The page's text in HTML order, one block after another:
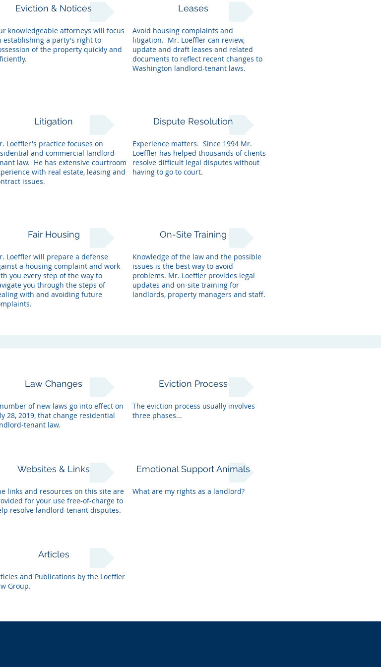
Eviction & Notices
knowledgeable attorneys will focus
establishing a party's right to
of the property quickly and
Litigation
Loeffler's practice focuses on
and commercial landlord-
law. He has extensive courtroom
with real estate, leasing and
issues.
Fair Housing
Loeffler will prepare a defense
a housing complaint and work
you every step of the way to
you through the steps of
with and avoiding future
Leases
Avoid housing complaints and
litigation. Mr. Loeffler can review,
update and draft leases and related
documents to reflect recent changes to
Washington landlord-tenant laws.
Dispute Resolution
Experience matters. Since 1994 Mr.
Loeffler has helped thousands of clients
resolve difficult legal disputes without
having to go to court.
On-Site Training
Knowledge of the law and the possible
issues is the best way to avoid
problems. Mr. Loeffler provides legal
updates and on-site training for
landlords, property managers and staff.
Law Changes
of new laws go into effect on
28, 2019, that change residential
tenant law.
Websites & Links
links and resources on this site are
for your use free-of-charge to
resolve landlord-tenant disputes.
Articles
and Publications by the Loeffler
Group.
Eviction Process
The eviction process usually involves
three phases...
Emotional Support Animals
What are my rights as a landlord?